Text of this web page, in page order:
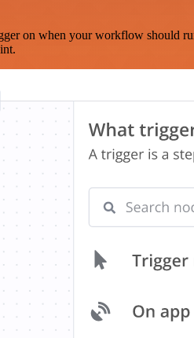
on when your workflow should